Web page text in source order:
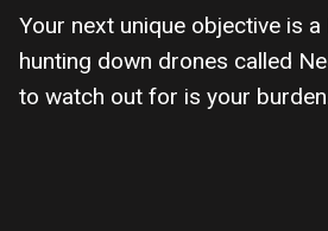
Your next unique objective is
hunting down drones called
to watch out for is your